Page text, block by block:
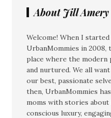
About Jill Amery
Welcome! When I
UrbanMommies in 2008,
place where the
and nurtured. We all
our best, passionate
then, UrbanMommies
moms with stories
conscious luxury,